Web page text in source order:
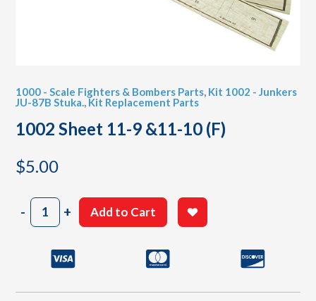
1000 - Scale Fighters & Bombers Parts, Kit 1002 - Junkers
JU-87B Stuka.,Kit Replacement Parts
1002 Sheet 11-9 &11-10 (F)
$5.00
-1002
Sheet
(F)
+ Add to Cart